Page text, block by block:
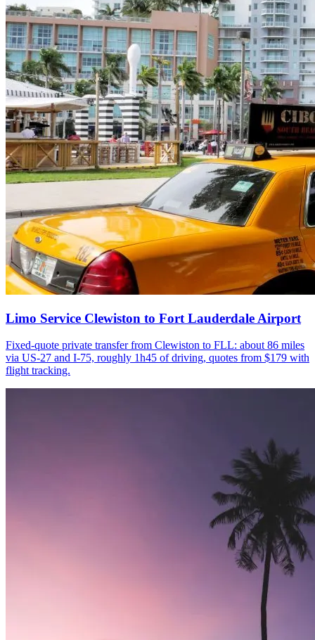
Limo Service Clewiston to Fort Lauderdale Airport
Fixed-quote private transfer from Clewiston to FLL: about 86 miles
via US-27 and I-75, roughly 1h45 of driving, quotes from $179 with
flight tracking.